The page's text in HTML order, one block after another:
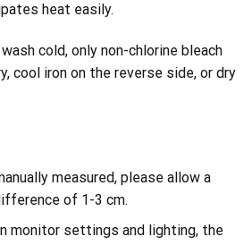
heat easily.
cold, only non-chlorine bleach
cool iron on the reverse side, or dry
measured, please allow a
of 1-3 cm.
monitor settings and lighting, the